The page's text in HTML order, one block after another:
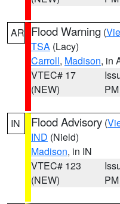
AR Flood Warning (
TSA (Lacy)
Carroll, Madison, in
VTEC# 17
(NEW)
PM
IN Flood Advisory (
IND (Nield)
Madison, in IN
VTEC# 123
(NEW)
PM